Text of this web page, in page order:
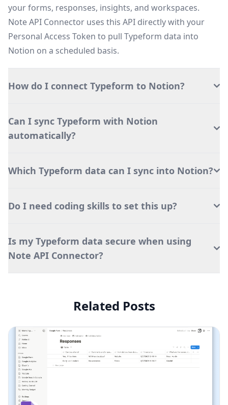
your forms, responses, insights, and workspaces.
Note API Connector uses this API directly with your
Personal Access Token to pull Typeform data into
Notion on a scheduled basis.
How do I connect Typeform to Notion?
Can I sync Typeform with Notion
automatically?
Which Typeform data can I sync into Notion?
Do I need coding skills to set this up?
Is my Typeform data secure when using
Note API Connector?
Related Posts